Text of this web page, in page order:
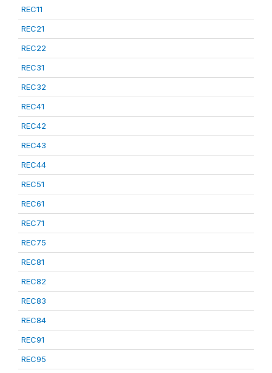
REC11
REC21
REC22
REC31
REC32
REC41
REC42
REC43
REC44
REC51
REC61
REC71
REC75
REC81
REC82
REC83
REC84
REC91
REC95